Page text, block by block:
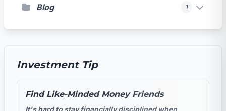
Blog 1
Investment Tip
Find Like-Minded Money Friends
It's hard to stay financially disciplined when